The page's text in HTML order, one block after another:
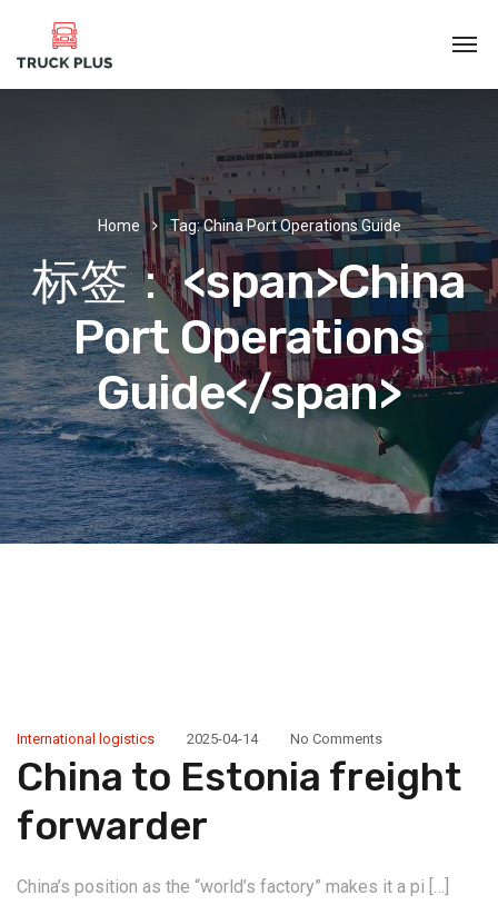
Home Tag: China Port Operations Guide
标签： <span>China
Port Operations
Guide</span>
International logistics 2025-04-14 No Comments
China to Estonia freight
forwarder
China’s position as the “world’s factory” makes it a pi […]